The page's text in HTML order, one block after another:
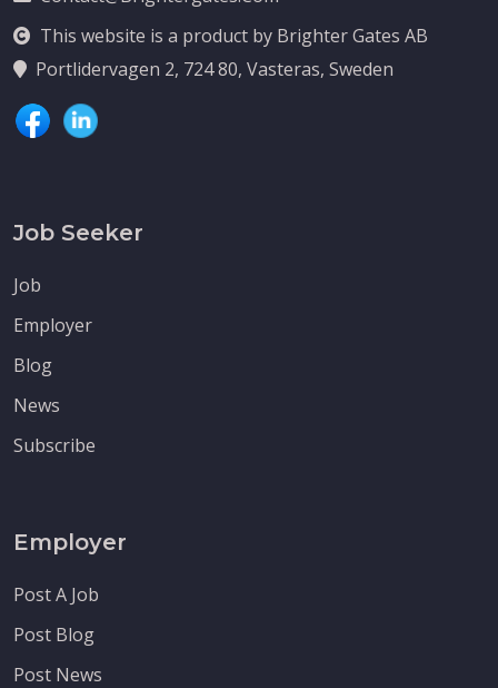
This website is a product by Brighter Gates AB
Portlidervagen 2, 724 80, Vasteras, Sweden
Job Seeker
Job
Employer
Blog
News
Subscribe
Employer
Post A Job
Post Blog
Post News